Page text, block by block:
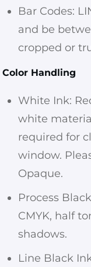
Bar Codes:
and be
cropped or
Color Handling
White Ink:
white
required for
window.
Opaque.
Process
CMYK, half
shadows.
Line Black